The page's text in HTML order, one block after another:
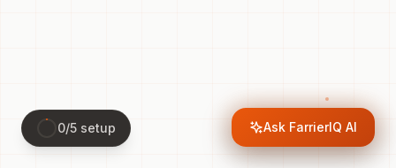
Ask FarrierIQ AI
0/5 setup